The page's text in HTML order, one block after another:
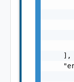
    ],